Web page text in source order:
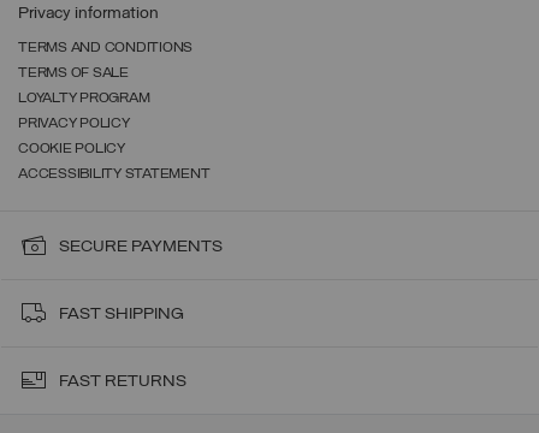
Privacy information
TERMS AND CONDITIONS
TERMS OF SALE
LOYALTY PROGRAM
PRIVACY POLICY
COOKIE POLICY
ACCESSIBILITY STATEMENT
SECURE PAYMENTS
FAST SHIPPING
FAST RETURNS